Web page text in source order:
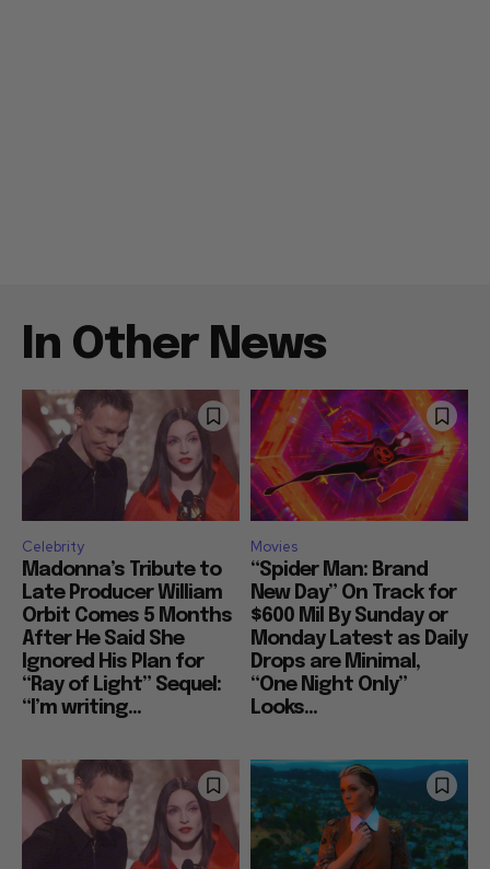
In Other News
Celebrity
Madonna’s Tribute to
Late Producer William
Orbit Comes 5 Months
After He Said She
Ignored His Plan for
“Ray of Light” Sequel:
“I’m writing...
Movies
“Spider Man: Brand
New Day” On Track for
$600 Mil By Sunday or
Monday Latest as Daily
Drops are Minimal,
“One Night Only”
Looks...